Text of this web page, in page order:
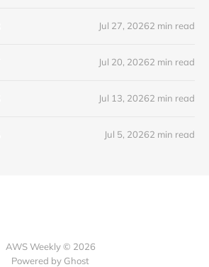
Jul 27, 20262 min read
Jul 20, 20262 min read
Jul 13, 20262 min read
Jul 5, 20262 min read
AWS Weekly © 2026
Powered by Ghost